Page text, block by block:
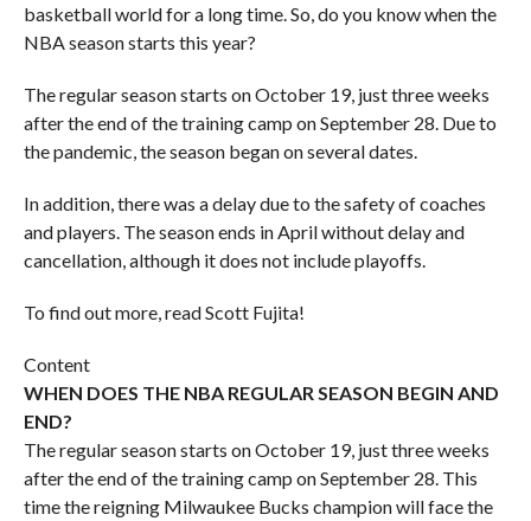
basketball world for a long time. So, do you know when the
NBA season starts this year?
The regular season starts on October 19, just three weeks
after the end of the training camp on September 28. Due to
the pandemic, the season began on several dates.
In addition, there was a delay due to the safety of coaches
and players. The season ends in April without delay and
cancellation, although it does not include playoffs.
To find out more, read Scott Fujita!
Content
WHEN DOES THE NBA REGULAR SEASON BEGIN AND
END?
The regular season starts on October 19, just three weeks
after the end of the training camp on September 28. This
time the reigning Milwaukee Bucks champion will face the